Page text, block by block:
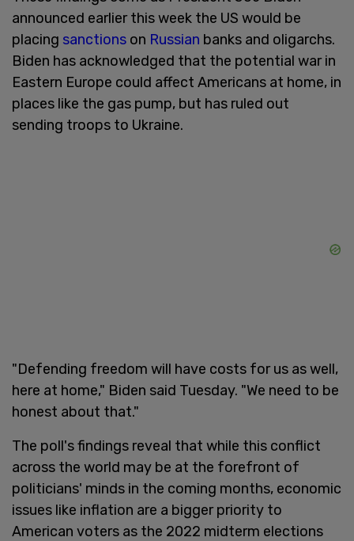
announced earlier this week the US would be
placing sanctions on Russian banks and oligarchs.
Biden has acknowledged that the potential war in
Eastern Europe could affect Americans at home, in
places like the gas pump, but has ruled out
sending troops to Ukraine.
"Defending freedom will have costs for us as well,
here at home," Biden said Tuesday. "We need to be
honest about that."
The poll's findings reveal that while this conflict
across the world may be at the forefront of
politicians' minds in the coming months, economic
issues like inflation are a bigger priority to
American voters as the 2022 midterm elections